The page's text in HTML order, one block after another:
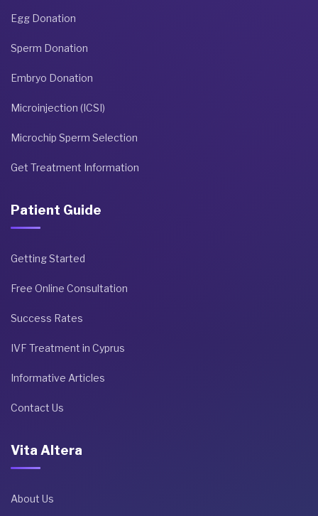
Egg Donation
Sperm Donation
Embryo Donation
Microinjection (ICSI)
Microchip Sperm Selection
Get Treatment Information
Patient Guide
Getting Started
Free Online Consultation
Success Rates
IVF Treatment in Cyprus
Informative Articles
Contact Us
Vita Altera
About Us